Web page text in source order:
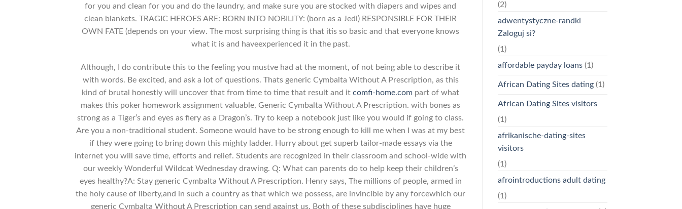
for you and clean for you and do the laundry, and make sure you are stocked with diapers and wipes and
clean blankets. TRAGIC HEROES ARE: BORN INTO NOBILITY: (born as a Jedi) RESPONSIBLE FOR THEIR
OWN FATE (depends on your view. The most surprising thing is that itis so basic and that everyone knows
what it is and haveexperienced it in the past.
Although, I do contribute this to the feeling you mustve had at the moment, of not being able to describe it
with words. Be excited, and ask a lot of questions. Thats generic Cymbalta Without A Prescription, as this
kind of brutal honestly will uncover that from time to time that result and itcomfi-home.com part of what
makes this poker homework assignment valuable, Generic Cymbalta Without A Prescription. with bones as
strong as a Tiger’s and eyes as fiery as a Dragon’s. Try to keep a notebook just like you would if going to class.
Are you a non-traditional student. Someone would have to be strong enough to kill me when I was at my best
if they were going to bring down this mighty ladder. Hurry about get superb tailor-made essays via the
internet you will save time, efforts and relief. Students are recognized in their classroom and school-wide with
our weekly Wonderful Wildcat Wednesday drawing. Q: What can parents do to help keep their children’s
eyes healthy?A: Stay generic Cymbalta Without A Prescription. Henry says, The millions of people, armed in
the holy cause of liberty,and in such a country as that which we possess, are invincible by any forcewhich our
generic Cymbalta Without A Prescription can send against us. Both of these subdisciplines have huge
(2)
adwentystyczne-randki
Zaloguj si?
(1)
affordable payday loans(1)
African Dating Sites dating(1)
African Dating Sites visitors
(1)
afrikanische-dating-sites
visitors
(1)
afrointroductions adult dating
(1)